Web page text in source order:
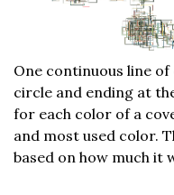
One continuous line
circle and ending at
for each color of a
and most used color.
based on how much it